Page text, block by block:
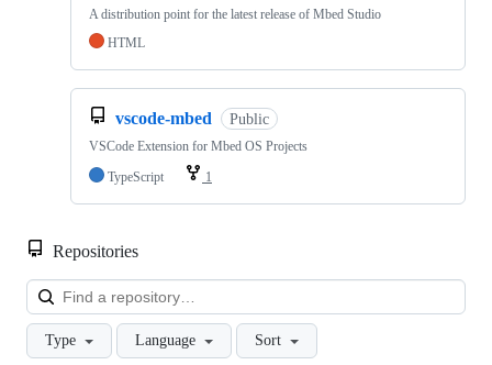
A distribution point for the latest release of Mbed Studio
HTML
vscode-mbed Public
VSCode Extension for Mbed OS Projects
TypeScript
1
Repositories
Type Language Sort